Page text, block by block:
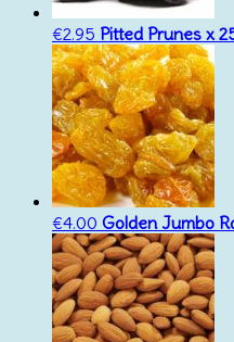
€2.95 Pitted Prunes x
€4.00 Golden Jumbo